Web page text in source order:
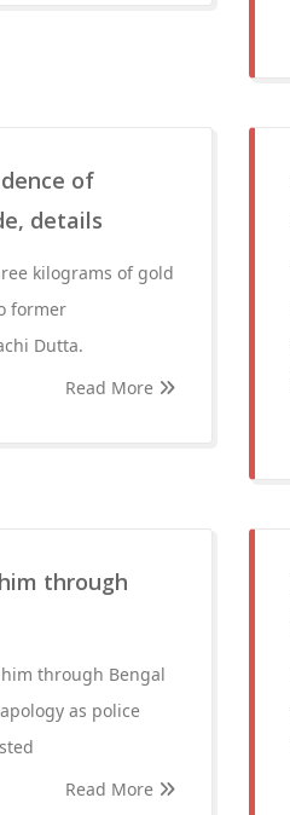
of
details
kilograms of gold
former
Dutta.
Read More
through
through Bengal
as police
Read More